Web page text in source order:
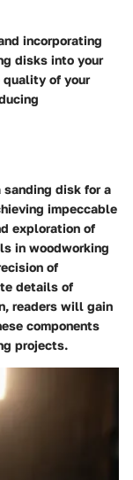
incorporating
disks into your
of your
sanding disk for a
impeccable
exploration of
in woodworking
of
details of
readers will gain
components
projects.